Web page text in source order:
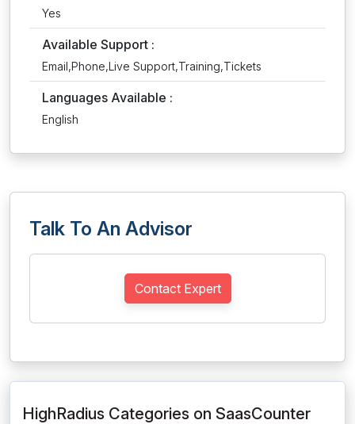
Yes
Available Support :
Email,Phone,Live Support,Training,Tickets
Languages Available :
English
Talk To An Advisor
Contact Expert
HighRadius Categories on SaasCounter